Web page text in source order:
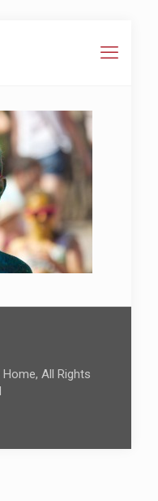
All Rights